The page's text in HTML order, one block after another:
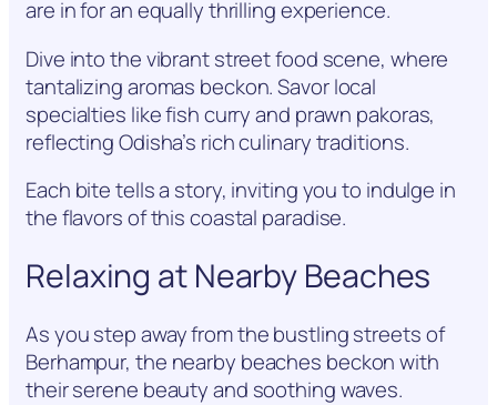
are in for an equally thrilling experience.
Dive into the vibrant street food scene, where
tantalizing aromas beckon. Savor local
specialties like fish curry and prawn pakoras,
reflecting Odisha’s rich culinary traditions.
Each bite tells a story, inviting you to indulge in
the flavors of this coastal paradise.
Relaxing at Nearby Beaches
As you step away from the bustling streets of
Berhampur, the nearby beaches beckon with
their serene beauty and soothing waves.